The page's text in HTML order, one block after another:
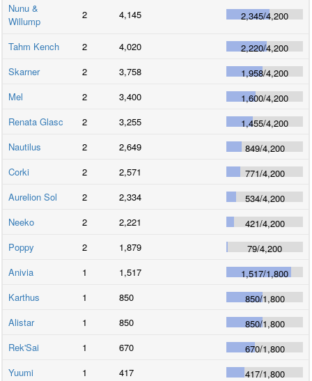
Nunu &
Willump
2 4,145 2,345/4,200
Tahm Kench 2 4,020 2,220/4,200
Skarner
2 3,758 1,958/4,200
Mel
2 3,400 1,600/4,200
Renata Glasc
2 3,255 1,455/4,200
Nautilus
2 2,649 849/4,200
Corki
2 2,571 771/4,200
Aurelion Sol
2 2,334 534/4,200
Neeko
2 2,221 421/4,200
Poppy
2 1,879 79/4,200
Anivia
1 1,517 1,517/1,800
Karthus
1 850 850/1,800
Alistar
1 850 850/1,800
Rek'Sai
1 670 670/1,800
Yuumi
1 417 417/1,800